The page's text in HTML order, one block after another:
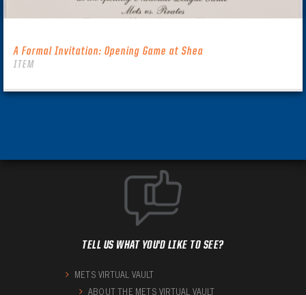
A Formal Invitation: Opening Game at Shea
ITEM
TELL US WHAT YOU'D LIKE TO SEE?
METS VIRTUAL VAULT
ABOUT THE METS VIRTUAL VAULT